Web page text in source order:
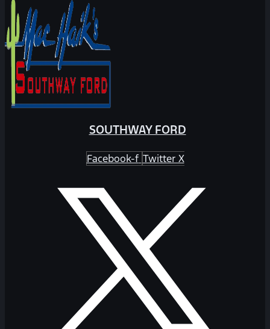
SOUTHWAY FORD
Facebook-f Twitter X